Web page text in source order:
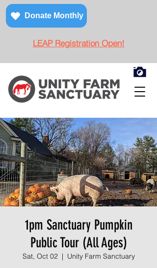
Donate Monthly
LEAP Registration Open!
1pm Sanctuary Pumpkin
Public Tour (All Ages)
Sat, Oct 02
  |
Unity Farm Sanctuary